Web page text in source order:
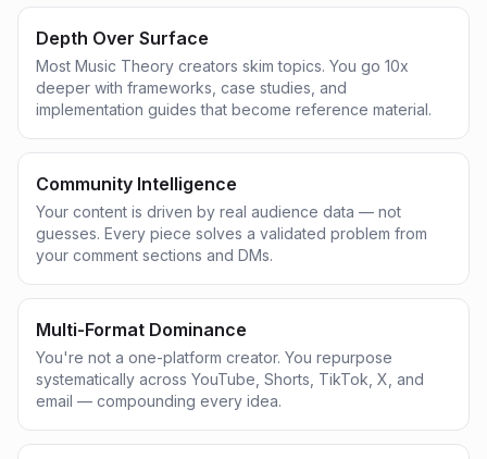
Depth Over Surface
Most Music Theory creators skim topics. You go 10x
deeper with frameworks, case studies, and
implementation guides that become reference material.
Community Intelligence
Your content is driven by real audience data — not
guesses. Every piece solves a validated problem from
your comment sections and DMs.
Multi-Format Dominance
You're not a one-platform creator. You repurpose
systematically across YouTube, Shorts, TikTok, X, and
email — compounding every idea.